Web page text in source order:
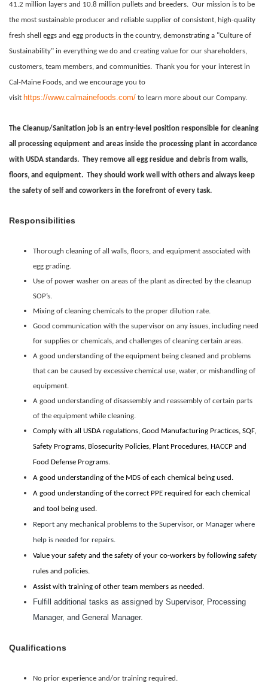
41.2 million layers and 10.8 million pullets and breeders. Our mission is to be
the most sustainable producer and reliable supplier of consistent, high-quality
fresh shell eggs and egg products in the country, demonstrating a "Culture of
Sustainability" in everything we do and creating value for our shareholders,
customers, team members, and communities. Thank you for your interest in
Cal-Maine Foods, and we encourage you to
visit https://www.calmainefoods.com/ to learn more about our Company.
The Cleanup/Sanitation job is an entry-level position responsible for cleaning
all processing equipment and areas inside the processing plant in accordance
with USDA standards. They remove all egg residue and debris from walls,
floors, and equipment. They should work well with others and always keep
the safety of self and coworkers in the forefront of every task.
Responsibilities
Thorough cleaning of all walls, floors, and equipment associated with
egg grading.
Use of power washer on areas of the plant as directed by the cleanup
SOP’s.
Mixing of cleaning chemicals to the proper dilution rate.
Good communication with the supervisor on any issues, including need
for supplies or chemicals, and challenges of cleaning certain areas.
A good understanding of the equipment being cleaned and problems
that can be caused by excessive chemical use, water, or mishandling of
equipment.
A good understanding of disassembly and reassembly of certain parts
of the equipment while cleaning.
Comply with all USDA regulations, Good Manufacturing Practices, SQF,
Safety Programs, Biosecurity Policies, Plant Procedures, HACCP and
Food Defense Programs.
A good understanding of the MDS of each chemical being used.
A good understanding of the correct PPE required for each chemical
and tool being used.
Report any mechanical problems to the Supervisor, or Manager where
help is needed for repairs.
Value your safety and the safety of your co-workers by following safety
rules and policies.
Assist with training of other team members as needed.
Fulfill additional tasks as assigned by Supervisor, Processing
Manager, and General Manager.
Qualifications
No prior experience and/or training required.